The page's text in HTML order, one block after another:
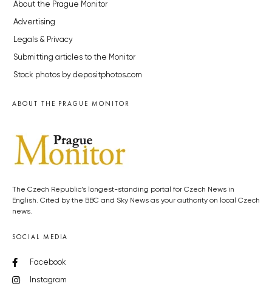
About the Prague Monitor
Advertising
Legals & Privacy
Submitting articles to the Monitor
Stock photos by depositphotos.com
ABOUT THE PRAGUE MONITOR
The Czech Republic’s longest-standing portal for Czech News in
English. Cited by the BBC and Sky News as your authority on local Czech
news.
SOCIAL MEDIA
Facebook
Instagram